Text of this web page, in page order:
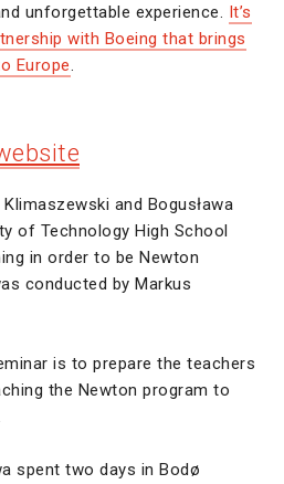
unforgettable experience. It’s
with Boeing that brings
Europe.
and Bogusława
of Technology High School
in order to be Newton
conducted by Markus
is to prepare the teachers
the Newton program to
spent two days in Bodø